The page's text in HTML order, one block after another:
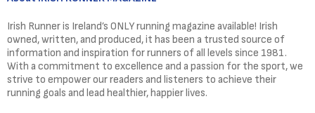
Irish Runner is Ireland’s ONLY running magazine available! Irish
owned, written, and produced, it has been a trusted source of
information and inspiration for runners of all levels since 1981.
With a commitment to excellence and a passion for the sport, we
strive to empower our readers and listeners to achieve their
running goals and lead healthier, happier lives.